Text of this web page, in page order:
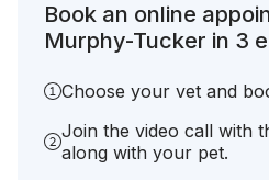
Book an online
Murphy-Tucker in 3
Choose your vet and
Join the video call with
along with your pet.